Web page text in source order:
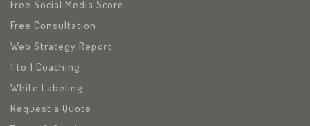
Free Social Media Score
Free Consultation
Web Strategy Report
1 to 1 Coaching
White Labeling
Request a Quote